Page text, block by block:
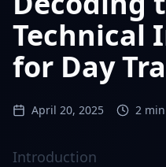
Technical
for Day
April 20, 2025 2
Introduction